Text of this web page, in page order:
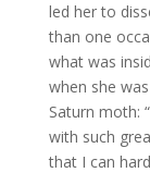
led her to
than one
what was
when she
Saturn moth:
with such
that I can